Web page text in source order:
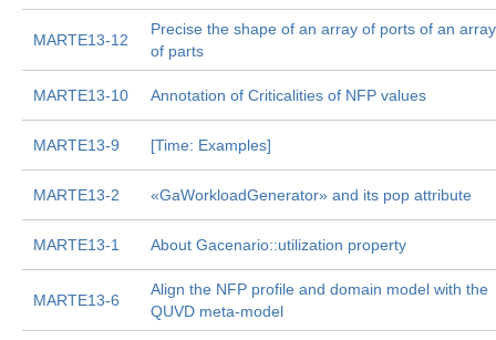
MARTE13-12
Precise the shape of an array of ports of an array
of parts
MARTE13-10 Annotation of Criticalities of NFP values
MARTE13-9 [Time: Examples]
MARTE13-2 «GaWorkloadGenerator» and its pop attribute
MARTE13-1 About Gacenario::utilization property
MARTE13-6
Align the NFP profile and domain model with the
QUVD meta-model